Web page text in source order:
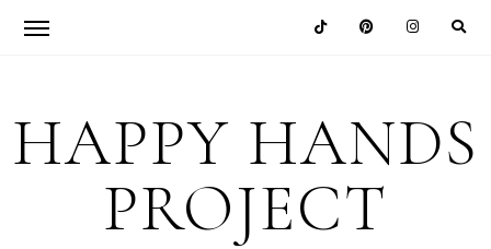
primary
navigation
main
content
primary
sidebar
footer
HAPPY HANDS
PROJECT